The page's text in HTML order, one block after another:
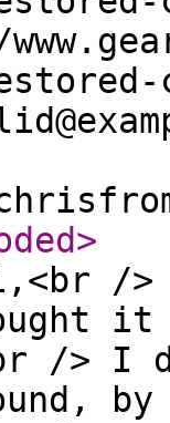
>
/
it
/> I